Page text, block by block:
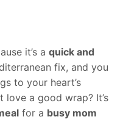
it’s a quick and
fix, and you
to your heart’s
love a good wrap? It’s
for a busy mom